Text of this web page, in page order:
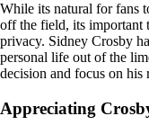
While its natural for fans
off the field, its important
privacy. Sidney Crosby
personal life out of the
decision and focus on his
Appreciating